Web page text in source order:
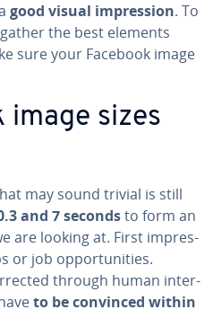
good visual im­pres­sion. To
the best elements
sure your Facebook image
image sizes
may sound trivial is still
and 7 secondsto form an
are looking at. First im­pres­
or job op­por­tu­ni­ties.
through human in­ter­
to be convinced within